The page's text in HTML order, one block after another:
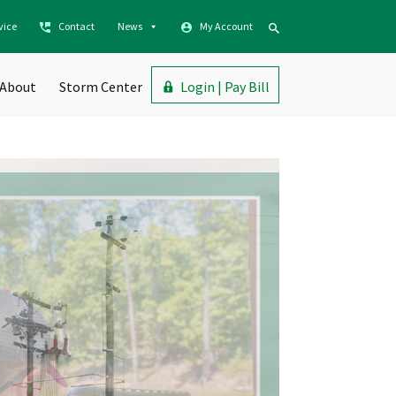
Contact News My Account
About Storm Center Login | Pay Bill